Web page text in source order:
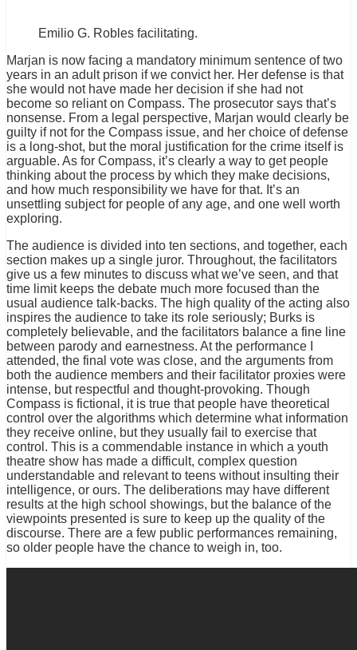
Emilio G. Robles facilitating.
Marjan is now facing a mandatory minimum sentence of two
years in an adult prison if we convict her. Her defense is that
she would not have made her decision if she had not
become so reliant on Compass. The prosecutor says that’s
nonsense. From a legal perspective, Marjan would clearly be
guilty if not for the Compass issue, and her choice of defense
is a long-shot, but the moral justification for the crime itself is
arguable. As for Compass, it’s clearly a way to get people
thinking about the process by which they make decisions,
and how much responsibility we have for that. It’s an
unsettling subject for people of any age, and one well worth
exploring.
The audience is divided into ten sections, and together, each
section makes up a single juror. Throughout, the facilitators
give us a few minutes to discuss what we’ve seen, and that
time limit keeps the debate much more focused than the
usual audience talk-backs. The high quality of the acting also
inspires the audience to take its role seriously; Burks is
completely believable, and the facilitators balance a fine line
between parody and earnestness. At the performance I
attended, the final vote was close, and the arguments from
both the audience members and their facilitator proxies were
intense, but respectful and thought-provoking. Though
Compass is fictional, it is true that people have theoretical
control over the algorithms which determine what information
they receive online, but they usually fail to exercise that
control. This is a commendable instance in which a youth
theatre show has made a difficult, complex question
understandable and relevant to teens without insulting their
intelligence, or ours. The deliberations may have different
results at the high school showings, but the balance of the
viewpoints presented is sure to keep up the quality of the
discourse. There are a few public performances remaining,
so older people have the chance to weigh in, too.